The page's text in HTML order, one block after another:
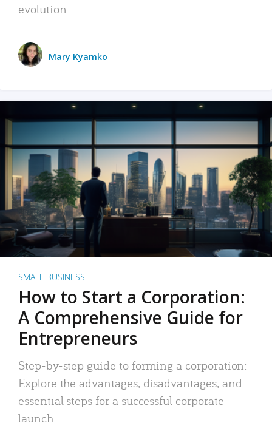
evolution.
Mary Kyamko
SMALL BUSINESS
How to Start a Corporation:
A Comprehensive Guide for
Entrepreneurs
Step-by-step guide to forming a corporation:
Explore the advantages, disadvantages, and
essential steps for a successful corporate
launch.